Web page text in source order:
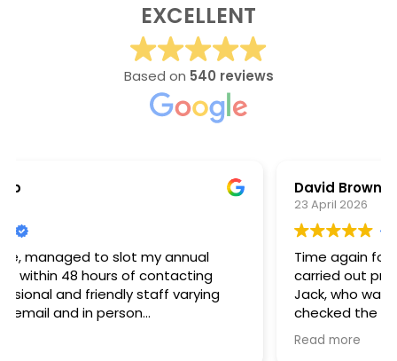
EXCELLENT
Based on 540 reviews
Time again for the annual combi boiler service,
carried out professionally and meticulously by
Jack, who was friendly and courteous. He also
checked the heating system, to ensure
optimum working of the radiators. Very happy
with the service provided by Neater Heat.